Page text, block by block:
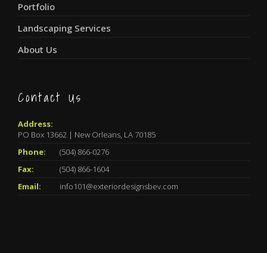
Portfolio
Landscaping Services
About Us
Contact Us
Address:
PO Box 13662 | New Orleans, LA 70185
Phone:
(504) 866-0276
Fax:
(504) 866-1604
Email:
info101@exteriordesignsbev.com